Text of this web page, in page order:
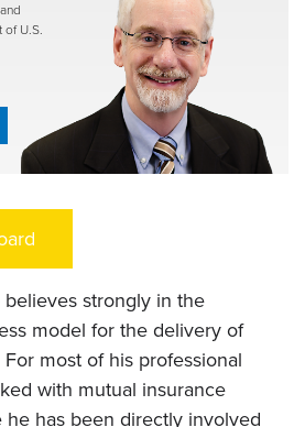
of U.S.
strongly in the
model for the delivery of
most of his professional
with mutual insurance
he has been directly involved